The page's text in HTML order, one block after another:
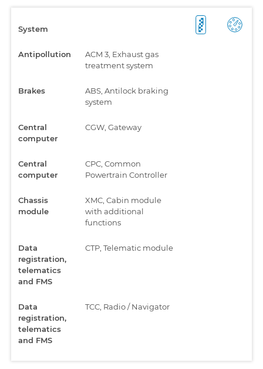
System
Antipollution
ACM 3, Exhaust gas
treatment system
Brakes
ABS, Antilock braking
system
Central
computer
CGW, Gateway
Central
computer
CPC, Common
Powertrain Controller
Chassis
module
XMC, Cabin module
with additional
functions
Data
registration,
telematics
and FMS
CTP, Telematic module
Data
registration,
telematics
and FMS
TCC, Radio / Navigator